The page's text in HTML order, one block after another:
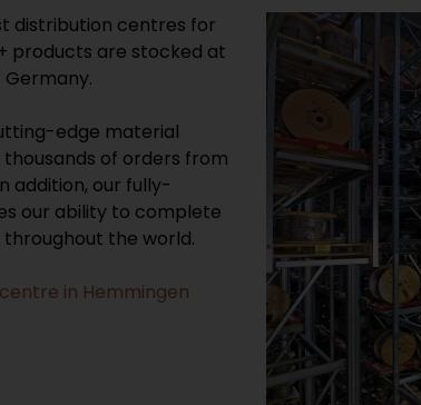
distribution centres for
products are stocked at
edge material
of orders from
addition, our fully-
our ability to complete
the world.
in Hemmingen